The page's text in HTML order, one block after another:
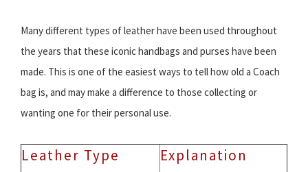
Many different types of leather have been used throughout
the years that these iconic handbags and purses have been
made. This is one of the easiest ways to tell how old a Coach
bag is, and may make a difference to those collecting or
wanting one for their personal use.
Leather Type Explanation